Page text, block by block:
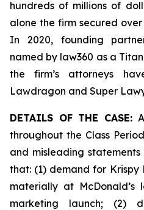
hundreds of millions of
alone the firm secured
In 2020, founding
named by law360 as a
the firm’s attorneys
Lawdragon and Super
DETAILS OF THE CASE:
throughout the Class
and misleading
that: (1) demand for
materially at
marketing launch; (2)